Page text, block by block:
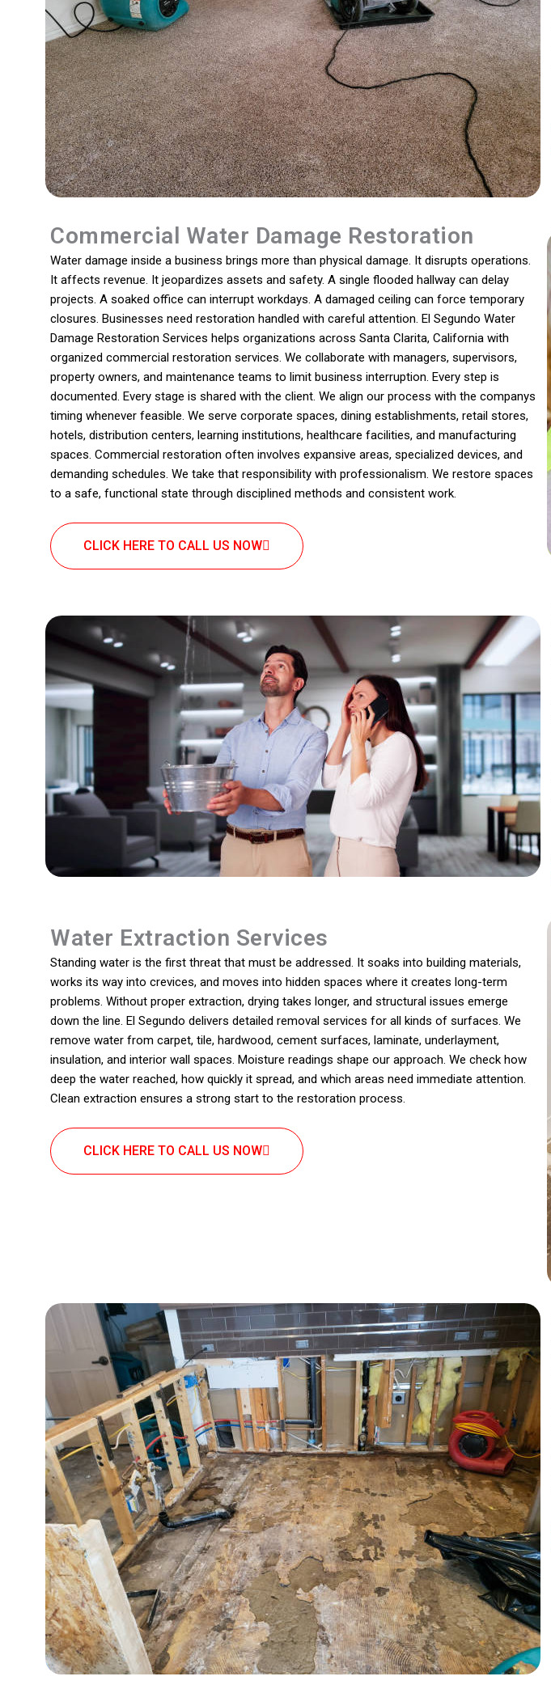
Commercial Water Damage Restoration
Water damage inside a business brings more than physical damage. It disrupts operations.
It affects revenue. It jeopardizes assets and safety. A single flooded hallway can delay
projects. A soaked office can interrupt workdays. A damaged ceiling can force temporary
closures. Businesses need restoration handled with careful attention. El Segundo Water
Damage Restoration Services helps organizations across Santa Clarita, California with
organized commercial restoration services. We collaborate with managers, supervisors,
property owners, and maintenance teams to limit business interruption. Every step is
documented. Every stage is shared with the client. We align our process with the companys
timing whenever feasible. We serve corporate spaces, dining establishments, retail stores,
hotels, distribution centers, learning institutions, healthcare facilities, and manufacturing
spaces. Commercial restoration often involves expansive areas, specialized devices, and
demanding schedules. We take that responsibility with professionalism. We restore spaces
to a safe, functional state through disciplined methods and consistent work.
CLICK HERE TO CALL US NOW
Water Extraction Services
Standing water is the first threat that must be addressed. It soaks into building materials,
works its way into crevices, and moves into hidden spaces where it creates long-term
problems. Without proper extraction, drying takes longer, and structural issues emerge
down the line. El Segundo delivers detailed removal services for all kinds of surfaces. We
remove water from carpet, tile, hardwood, cement surfaces, laminate, underlayment,
insulation, and interior wall spaces. Moisture readings shape our approach. We check how
deep the water reached, how quickly it spread, and which areas need immediate attention.
Clean extraction ensures a strong start to the restoration process.
CLICK HERE TO CALL US NOW